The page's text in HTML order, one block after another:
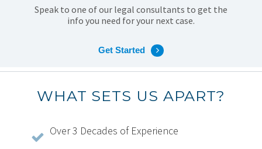
Speak to one of our legal consultants to get the
info you need for your next case.
Get Started
WHAT SETS US APART?
Over 3 Decades of Experience